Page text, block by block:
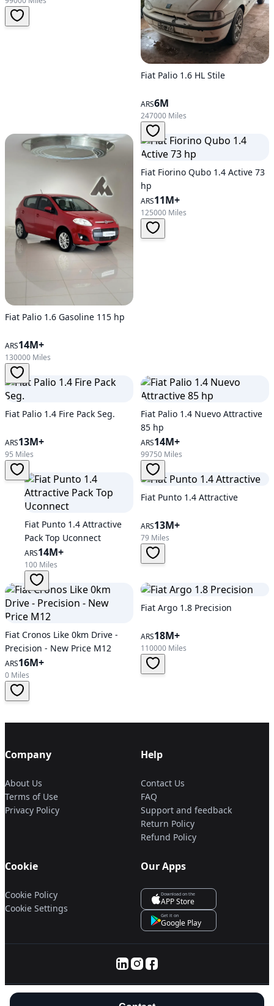
Fiat Palio 1.6 HL Stile
ARS6M
247000 Miles
Fiat Palio 1.6 Gasoline 115 hp
ARS14M+
130000 Miles
Fiat Fiorino Qubo 1.4 Active 73
hp
ARS11M+
125000 Miles
Fiat Palio 1.4 Fire Pack Seg.
ARS13M+
95 Miles
Fiat Palio 1.4 Nuevo Attractive
85 hp
ARS14M+
99750 Miles
Fiat Punto 1.4 Attractive
Pack Top Uconnect
ARS14M+
100 Miles
Fiat Punto 1.4 Attractive
ARS13M+
79 Miles
Fiat Cronos Like 0km Drive -
Precision - New Price M12
ARS16M+
0 Miles
Fiat Argo 1.8 Precision
ARS18M+
110000 Miles
Company
About Us
Terms of Use
Privacy Policy
Help
Contact Us
FAQ
Support and feedback
Return Policy
Refund Policy
Cookie
Cookie Policy
Cookie Settings
Our Apps
Download on the
APP Store
Get it on
Google Play